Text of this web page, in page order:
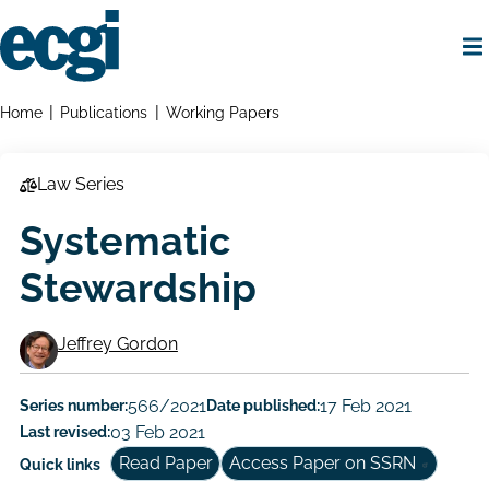
to
main
Breadcrumbs
Home Publications Working Papers
Law Series
Systematic
Stewardship
Working
Paper
Author/Authors
Jeffrey Gordon
Series number:566/2021Date published:17 Feb 2021
Last revised:03 Feb 2021
Quick links Read Paper Access Paper on SSRN